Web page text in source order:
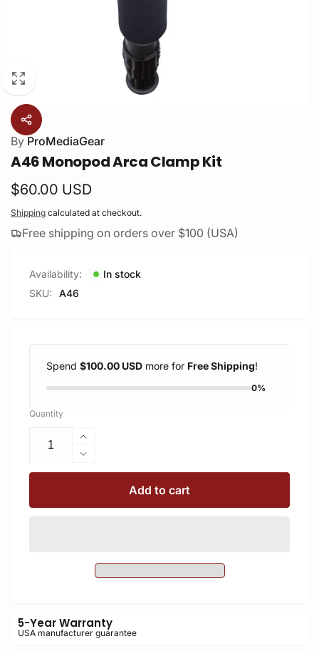
By ProMediaGear
A46 Monopod Arca Clamp Kit
Regular
price
$60.00 USD
Shipping calculated at checkout.
Free shipping on orders over $100 (USA)
Availability:
In stock
SKU:
A46
Spend $100.00 USD more for Free Shipping!
0%
Quantity
Increase
quantity
for
Decrease
quantity
A46
Kit
Add to cart
5-Year Warranty
USA manufacturer guarantee